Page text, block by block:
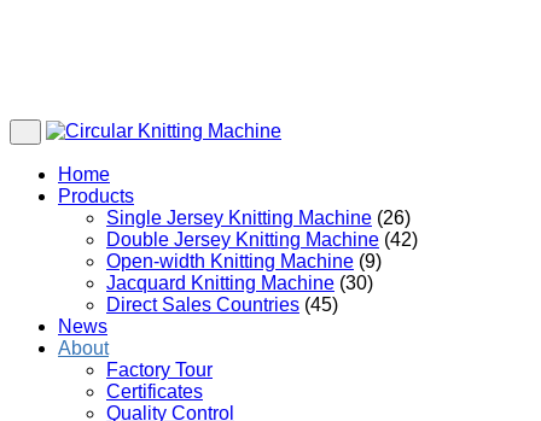
Home
Products
Single Jersey Knitting Machine (26)
Double Jersey Knitting Machine (42)
Open-width Knitting Machine (9)
Jacquard Knitting Machine (30)
Direct Sales Countries (45)
News
About
Factory Tour
Certificates
Quality Control